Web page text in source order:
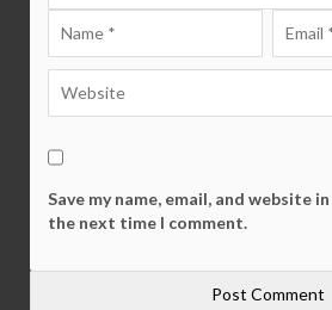
Save my name, email, and website
the next time I comment.